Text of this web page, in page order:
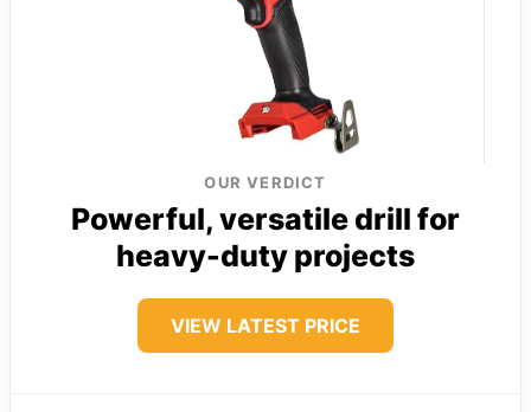
OUR VERDICT
Powerful, versatile drill for
heavy-duty projects
VIEW LATEST PRICE